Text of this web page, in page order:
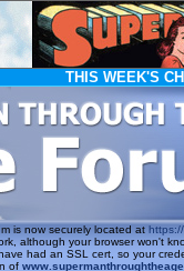
THIS WEEK'S
is now securely located at https://
although your browser won't
had an SSL cert, so your
of